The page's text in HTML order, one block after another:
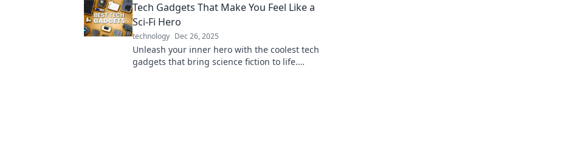
Tech Gadgets That Make You Feel Like a
Sci-Fi Hero
technology Dec 26, 2025
Unleash your inner hero with the coolest tech
gadgets that bring science fiction to life.